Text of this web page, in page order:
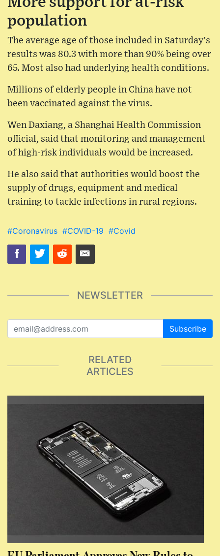
population
The average age of those included in Saturday's
results was 80.3 with more than 90% being over
65. Most also had underlying health conditions.
Millions of elderly people in China have not
been vaccinated against the virus.
Wen Daxiang, a Shanghai Health Commission
official, said that monitoring and management
of high-risk individuals would be increased.
He also said that authorities would boost the
supply of drugs, equipment and medical
training to tackle infections in rural regions.
#Coronavirus #COVID-19 #Covid
NEWSLETTER
Subscribe
RELATED
ARTICLES